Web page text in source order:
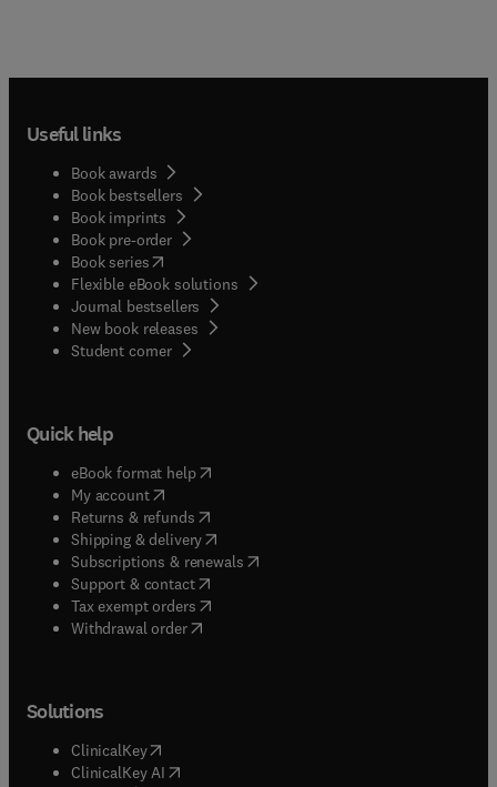
Useful links
Book awards
Book bestsellers
Book imprints
Book pre-order
Book series(opens in new tab/window
Flexible eBook solutions
Journal bestsellers
New book releases
Student corner( opens in new tab/window
Quick help
eBook format help( opens in new tab/window
My account( opens in new tab/window
Returns & refunds( opens in new tab/window
Shipping & delivery(opens in new tab/window
Subscriptions & renewals( opens in new tab/window
Support & contact( opens in new tab/window
Tax exempt orders( opens in new tab/window
Withdrawal order
Solutions
ClinicalKey(opens in new tab/window
ClinicalKey AI opens in new tab/window